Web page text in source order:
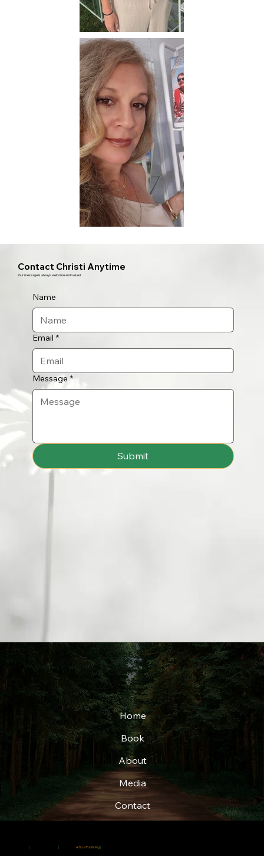
Contact Christi Anytime
Your message is always welcome and valued
Name
Email *
Message *
Submit
Home
Book
About
Media
Contact
|Christi Adkins-Page |Created by Atticus Publishing |